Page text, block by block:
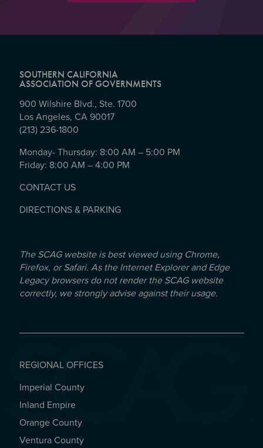
SOUTHERN CALIFORNIA
ASSOCIATION OF GOVERNMENTS
900 Wilshire Blvd., Ste. 1700
Los Angeles, CA 90017
(213) 236-1800
Monday- Thursday: 8:00 AM – 5:00 PM
Friday: 8:00 AM – 4:00 PM
CONTACT US
DIRECTIONS & PARKING
The SCAG website is best viewed using Chrome,
Firefox, or Safari. As the Internet Explorer and Edge
Legacy browsers do not render the SCAG website
correctly, we strongly advise against their usage.
REGIONAL OFFICES
REGIONAL OFFICES
Imperial County
Inland Empire
Orange County
Ventura County